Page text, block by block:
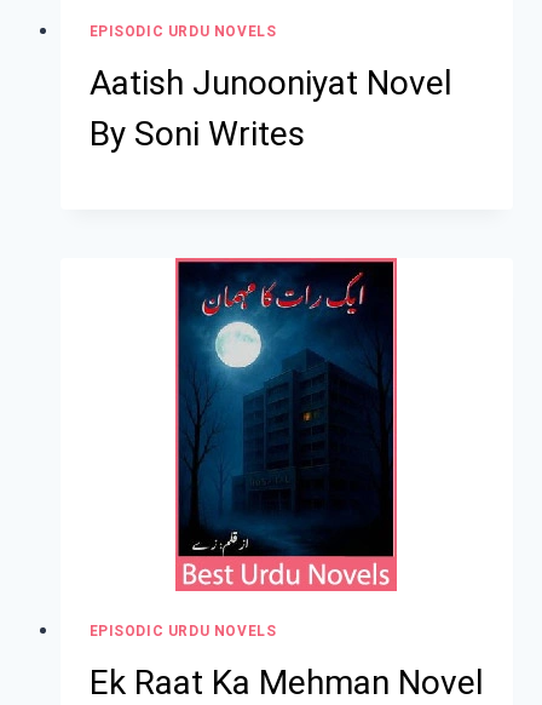
EPISODIC URDU NOVELS
Aatish Junooniyat Novel
By Soni Writes
EPISODIC URDU NOVELS
Ek Raat Ka Mehman Novel